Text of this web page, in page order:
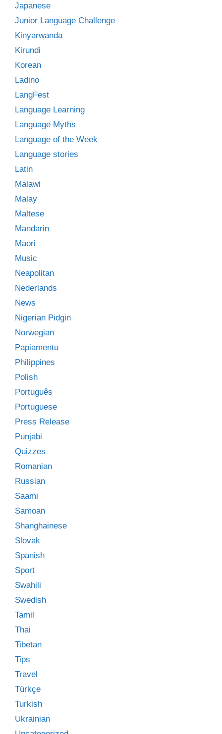
Japanese
Junior Language Challenge
Kinyarwanda
Kirundi
Korean
Ladino
LangFest
Language Learning
Language Myths
Language of the Week
Language stories
Latin
Malawi
Malay
Maltese
Mandarin
Māori
Music
Neapolitan
Nederlands
News
Nigerian Pidgin
Norwegian
Papiamentu
Philippines
Polish
Português
Portuguese
Press Release
Punjabi
Quizzes
Romanian
Russian
Saami
Samoan
Shanghainese
Slovak
Spanish
Sport
Swahili
Swedish
Tamil
Thai
Tibetan
Tips
Travel
Türkçe
Turkish
Ukrainian